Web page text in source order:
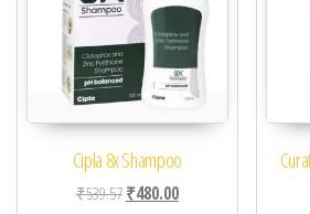
Cipla 8x Shampoo
₹539.57Original price was: ₹539.57.
₹480.00Current price is: ₹480.00.